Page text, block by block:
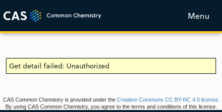
Menu
Get detail failed: Unauthorized
CAS Common Chemistry is provided under the Creative Commons CC BY-NC 4.0 license.
By using CAS Common Chemistry, you agree to the terms and conditions of this license.